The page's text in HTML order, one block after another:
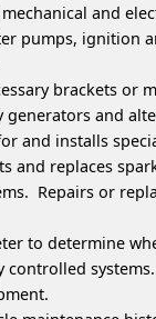
and
pumps, ignition
brackets
and
and installs
and replaces
Repairs or
to determine
controlled systems.